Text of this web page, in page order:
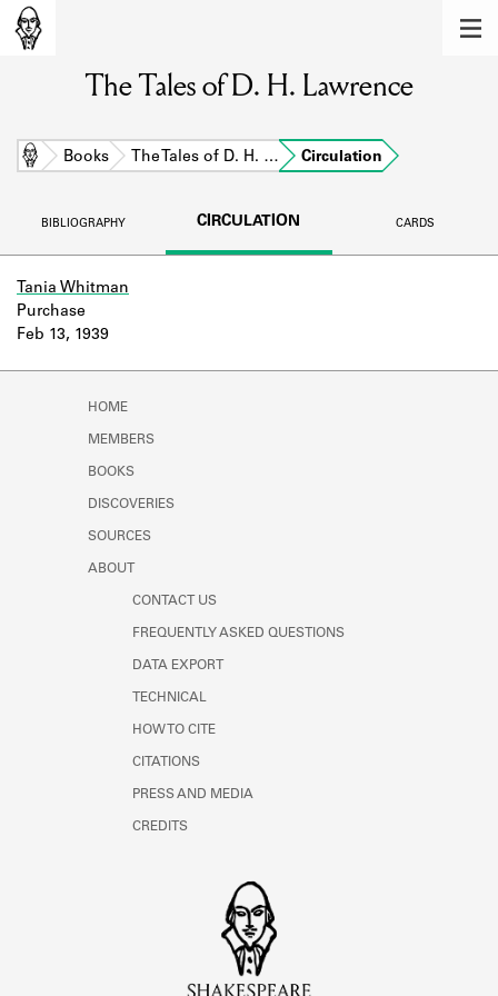
Learn about the members of the lending
BOOKS
DISCOVERIES
Learn about the Shakespeare and
Learn about the lending library cards,
Learn about the Shakespeare and
The Tales of D. H. Lawrence
Home Books The Tales of D. H. … Circulation
BIBLIOGRAPHY CIRCULATION CARDS
Tania Whitman
Feb 13, 1939
Purchase
HOME
MEMBERS
BOOKS
DISCOVERIES
SOURCES
ABOUT
CONTACT US
FREQUENTLY ASKED QUESTIONS
DATA EXPORT
TECHNICAL
HOW TO CITE
CITATIONS
PRESS AND MEDIA
CREDITS